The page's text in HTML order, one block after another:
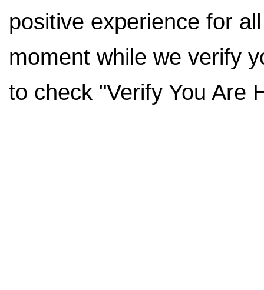
positive experience for
moment while we verify
to check "Verify You Are